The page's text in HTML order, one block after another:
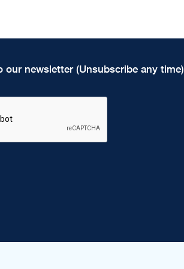
our newsletter (Unsubscribe any time)